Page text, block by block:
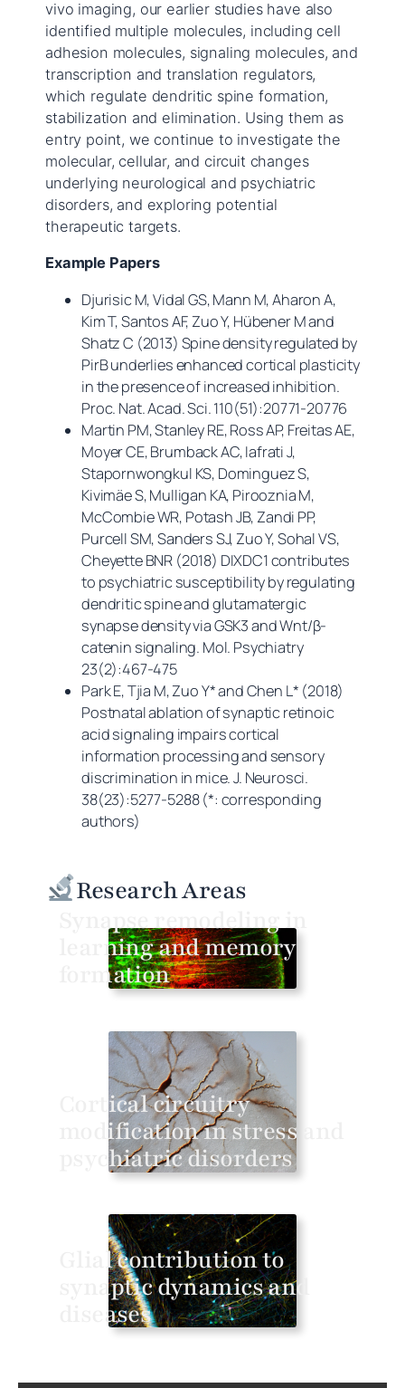
vivo imaging, our earlier studies have also
identified multiple molecules, including cell
adhesion molecules, signaling molecules, and
transcription and translation regulators,
which regulate dendritic spine formation,
stabilization and elimination. Using them as
entry point, we continue to investigate the
molecular, cellular, and circuit changes
underlying neurological and psychiatric
disorders, and exploring potential
therapeutic targets.
Example Papers
Djurisic M, Vidal GS, Mann M, Aharon A,
Kim T, Santos AF, Zuo Y, Hübener M and
Shatz C (2013) Spine density regulated by
PirB underlies enhanced cortical plasticity
in the presence of increased inhibition.
Proc. Nat. Acad. Sci.110(51):20771-20776
Martin PM, Stanley RE, Ross AP, Freitas AE,
Moyer CE, Brumback AC, Iafrati J,
Stapornwongkul KS, Dominguez S,
Kivimäe S, Mulligan KA, Pirooznia M,
McCombie WR, Potash JB, Zandi PP,
Purcell SM, Sanders SJ, Zuo Y, Sohal VS,
Cheyette BNR (2018) DIXDC1 contributes
to psychiatric susceptibility by regulating
dendritic spine and glutamatergic
synapse density via GSK3 and Wnt/β-
catenin signaling. Mol. Psychiatry
23(2):467-475
Park E, Tjia M, Zuo Y* and Chen L* (2018)
Postnatal ablation of synaptic retinoic
acid signaling impairs cortical
information processing and sensory
discrimination in mice.J. Neurosci.
38(23):5277-5288 (*: corresponding
authors)
Research Areas
Synapse remodeling in
learning and memory
formation
Cortical circuitry
modification in stress and
psychiatric disorders
Glial contribution to
synaptic dynamics and
diseases